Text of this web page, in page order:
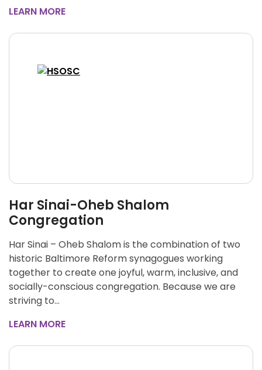
LEARN MORE
Har Sinai-Oheb Shalom
Congregation
Har Sinai – Oheb Shalom is the combination of two
historic Baltimore Reform synagogues working
together to create one joyful, warm, inclusive, and
socially-conscious congregation. Because we are
striving to…
LEARN MORE